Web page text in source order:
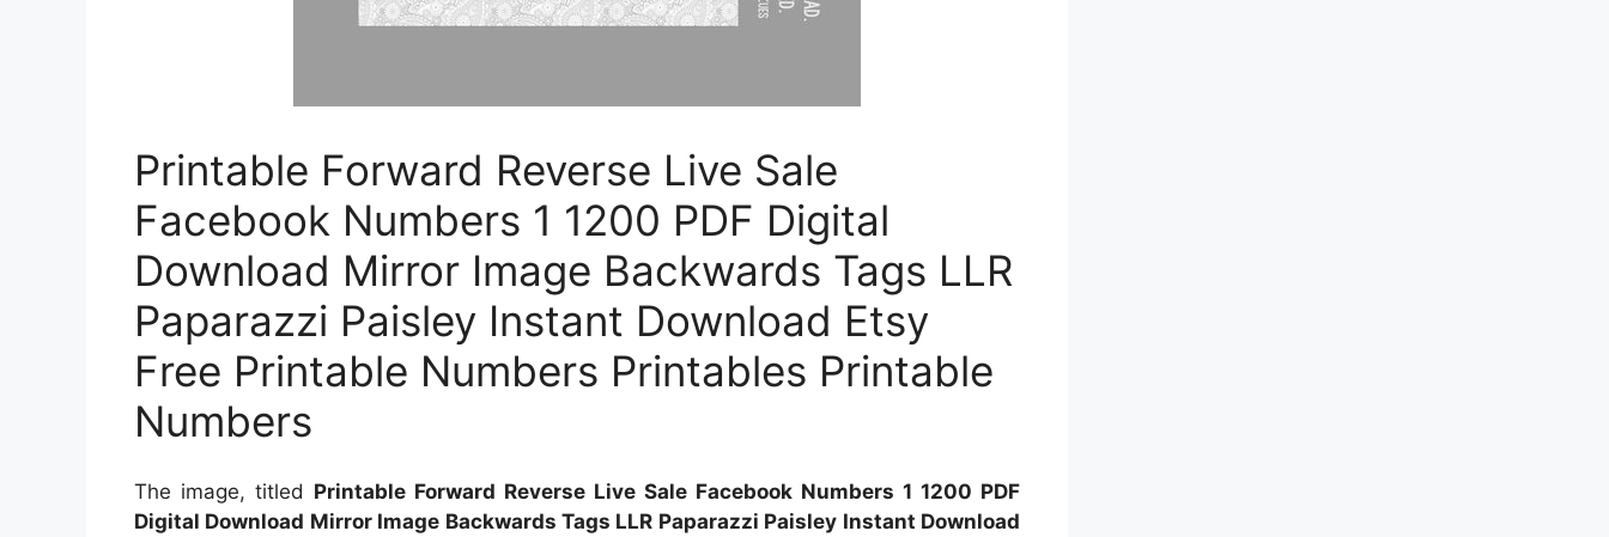
Printable Forward Reverse Live Sale
Facebook Numbers 1 1200 PDF Digital
Download Mirror Image Backwards Tags LLR
Paparazzi Paisley Instant Download Etsy
Free Printable Numbers Printables Printable
Numbers
The image, titled Printable Forward Reverse Live Sale Facebook Numbers 1 1200 PDF
Digital Download Mirror Image Backwards Tags LLR Paparazzi Paisley Instant Download